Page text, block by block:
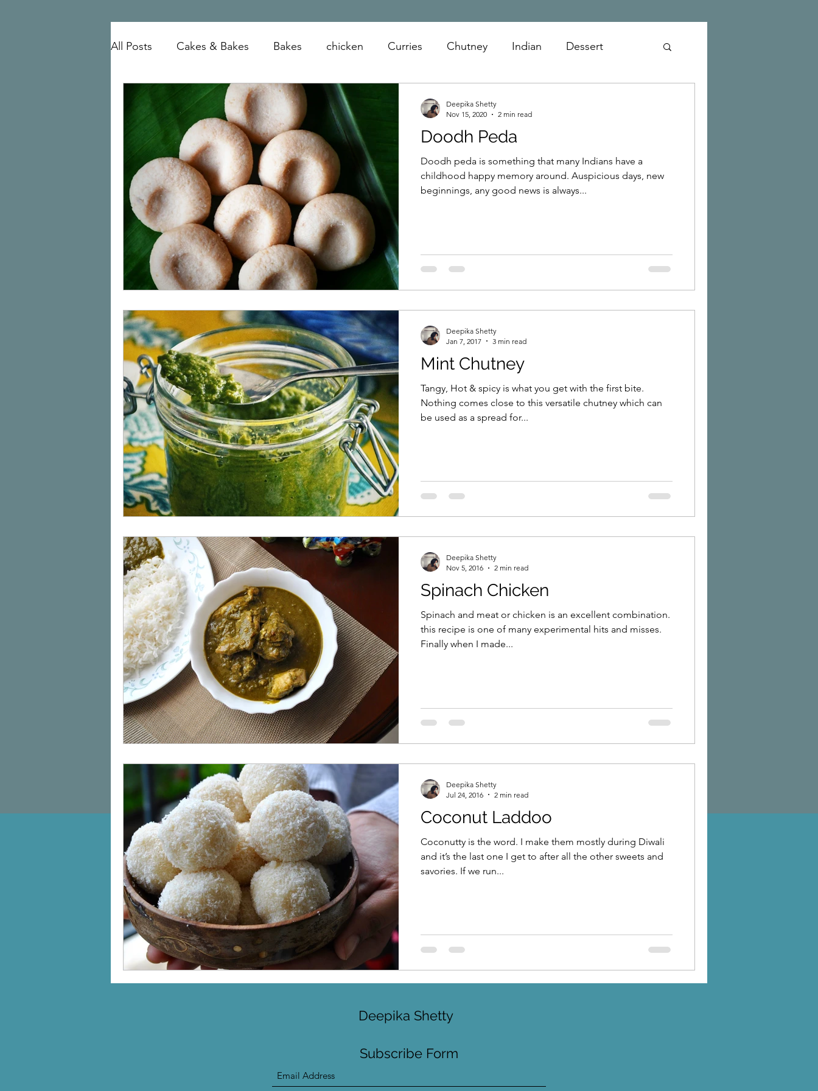
All Posts Cakes & Bakes Bakes chicken Curries Chutney Indian Dessert
mutton Mangalorean oats snack
Doodh Peda
Doodh peda is something that many Indians have a
childhood happy memory around. Auspicious days, new
beginnings, any good news is always...
Deepika Shetty
Nov 15, 2020
2 min read
Mint Chutney
Tangy, Hot & spicy is what you get with the first bite.
Nothing comes close to this versatile chutney which can
be used as a spread for...
Deepika Shetty
Jan 7, 2017
3 min read
Spinach Chicken
Spinach and meat or chicken is an excellent combination.
this recipe is one of many experimental hits and misses.
Finally when I made...
Deepika Shetty
Nov 5, 2016
2 min read
Coconut Laddoo
Coconutty is the word. I make them mostly during Diwali
and it’s the last one I get to after all the other sweets and
savories. If we run...
Deepika Shetty
Jul 24, 2016
2 min read
Deepika Shetty
Subscribe Form